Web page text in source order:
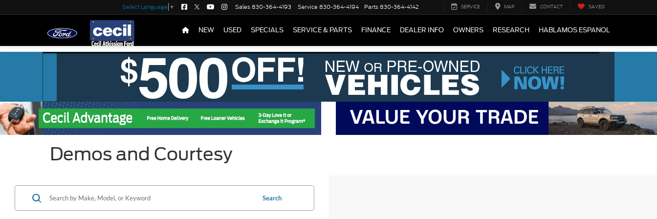
Select Language ▼ Sales830-364-4193 Service 830-364-4194 Parts830-364-4142 SERVICE MAP CONTACT SAVED
NEW USED SPECIALS SERVICE & PARTS FINANCE DEALER INFO OWNERS RESEARCH HABLAMOS ESPANOL
Demos and Courtesy
Search